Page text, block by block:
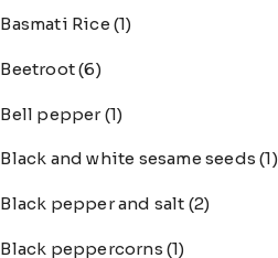
Basmati Rice (1)
Beetroot(6)
Bell pepper(1)
Black and white sesame seeds(1)
Black pepper and salt (2)
Black peppercorns (1)